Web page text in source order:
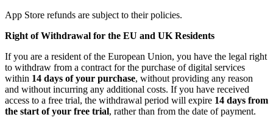
App Store refunds are subject to their policies.
Right of Withdrawal for the EU and UK Residents
If you are a resident of the European Union, you have the legal right
to withdraw from a contract for the purchase of digital services
within 14 days of your purchase, without providing any reason
and without incurring any additional costs. If you have received
access to a free trial, the withdrawal period will expire 14 days from
the start of your free trial, rather than from the date of payment.